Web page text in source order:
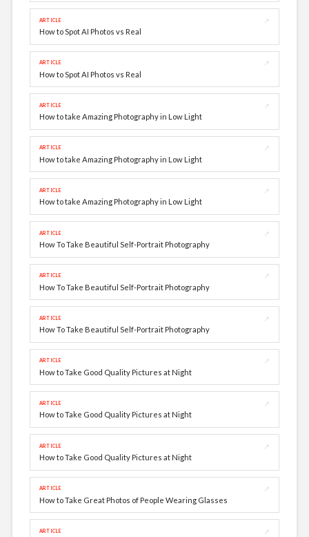
ARTICLE
↗
How to Spot AI Photos vs Real
ARTICLE
↗
How to Spot AI Photos vs Real
ARTICLE
↗
How to take Amazing Photography in Low Light
ARTICLE
↗
How to take Amazing Photography in Low Light
ARTICLE
↗
How to take Amazing Photography in Low Light
ARTICLE
↗
How To Take Beautiful Self-Portrait Photography
ARTICLE
↗
How To Take Beautiful Self-Portrait Photography
ARTICLE
↗
How To Take Beautiful Self-Portrait Photography
ARTICLE
↗
How to Take Good Quality Pictures at Night
ARTICLE
↗
How to Take Good Quality Pictures at Night
ARTICLE
↗
How to Take Good Quality Pictures at Night
ARTICLE
↗
How to Take Great Photos of People Wearing Glasses
ARTICLE
↗